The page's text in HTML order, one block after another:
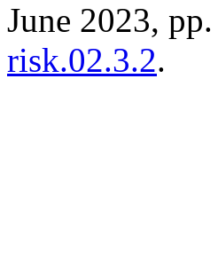
June 2023,
risk.02.3.2.